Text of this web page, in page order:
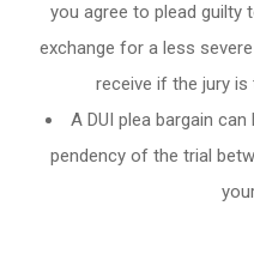
you agree to plead guilty
exchange for a less
receive if the jury
A DUI plea bargain
pendency of the trial